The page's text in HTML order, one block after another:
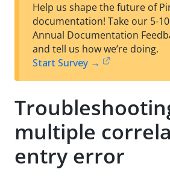
Help us shape the future of
documentation! Take our 5-
Annual Documentation
and tell us how we’re doing.
Start Survey →
multiple
entry error